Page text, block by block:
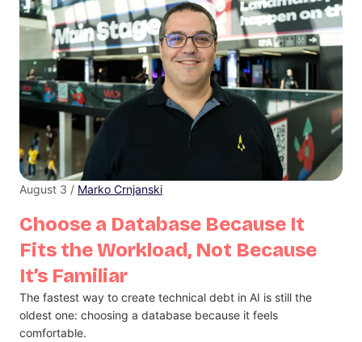
Choose a Database Because It
Fits the Workload, Not Because
It’s Familiar
August 3 / Marko Crnjanski
The fastest way to create technical debt in AI is still the
oldest one: choosing a database because it feels
comfortable.